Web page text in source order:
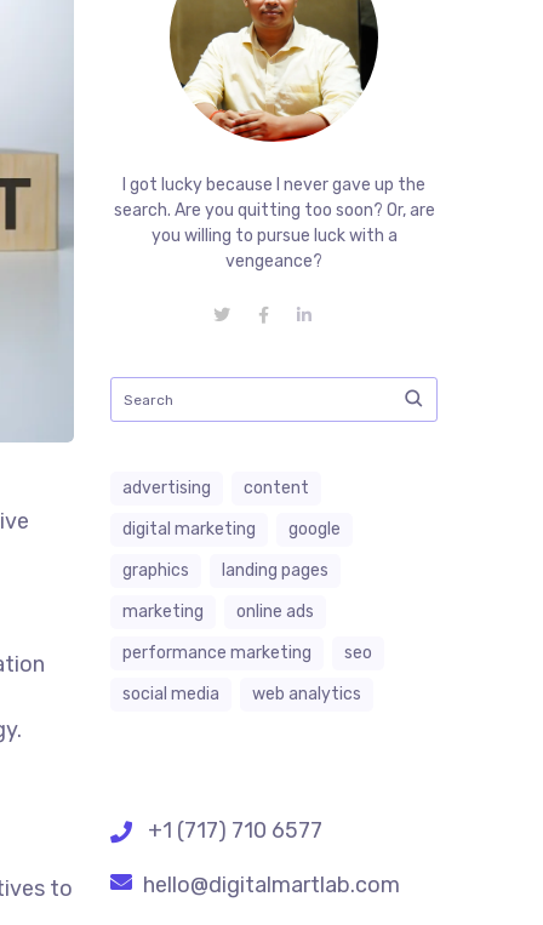
to
I got lucky because I never gave up the
search. Are you quitting too soon? Or, are
you willing to pursue luck with a
vengeance?
advertising
content
digital marketing
google
graphics
landing pages
marketing
online ads
performance marketing
seo
social media
web analytics
+1 (717) 710 6577
hello@digitalmartlab.com